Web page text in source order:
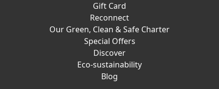
Gift Card
Reconnect
Our Green, Clean & Safe Charter
Special Offers
Discover
Eco-sustainability
Blog